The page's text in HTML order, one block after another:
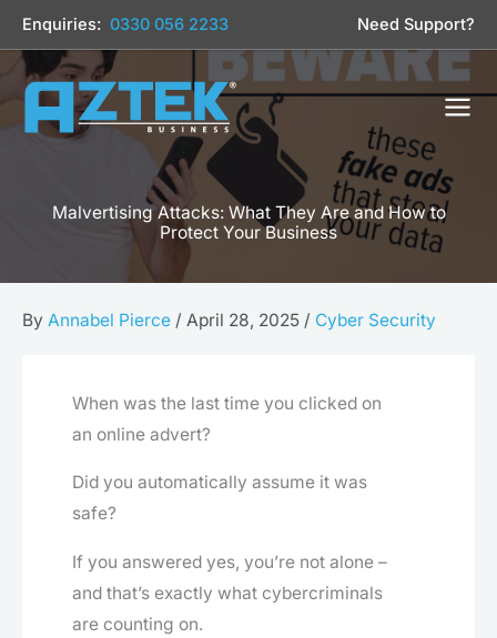
Skip
to
content
Enquiries: 0330 056 2233 Need Support?
Malvertising Attacks: What They Are and How to
Protect Your Business
By Annabel Pierce / April 28, 2025 / Cyber Security
When was the last time you clicked on
an online advert?
Did you automatically assume it was
safe?
If you answered yes, you’re not alone –
and that’s exactly what cybercriminals
are counting on.